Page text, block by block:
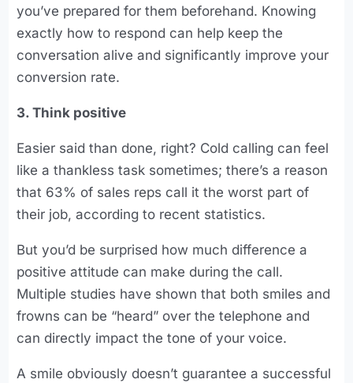
you’ve prepared for them beforehand. Knowing
exactly how to respond can help keep the
conversation alive and significantly improve your
conversion rate.
3. Think positive
Easier said than done, right? Cold calling can feel
like a thankless task sometimes; there’s a reason
that 63% of sales reps call it the worst part of
their job, according to recent statistics.
But you’d be surprised how much difference a
positive attitude can make during the call.
Multiple studies have shown that both smiles and
frowns can be “heard” over the telephone and
can directly impact the tone of your voice.
A smile obviously doesn’t guarantee a successful